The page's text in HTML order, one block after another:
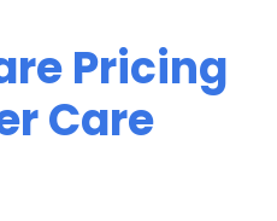
Pricing
Care